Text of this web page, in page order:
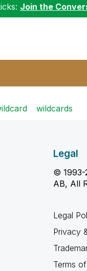
Join the
wildcards
Legal
© 1993-
AB, All
Legal
Privacy
Terms